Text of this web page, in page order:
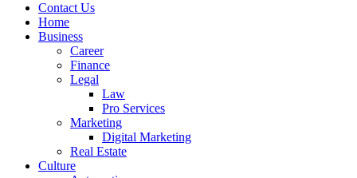
Contact Us
Home
Business
Career
Finance
Legal
Law
Pro Services
Marketing
Digital Marketing
Real Estate
Culture